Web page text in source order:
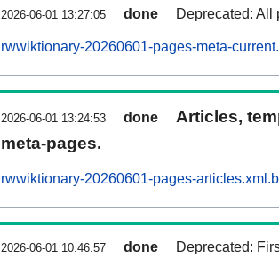
2026-06-01 13:27:05 done Deprecated: All
rwwiktionary-20260601-pages-meta-
2026-06-01 13:24:53 done
Articles,
meta-pages.
rwwiktionary-20260601-pages-
2026-06-01 10:46:57 done Deprecated: